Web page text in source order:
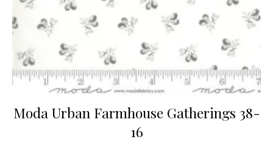
Moda Urban Farmhouse Gatherings 38-
16